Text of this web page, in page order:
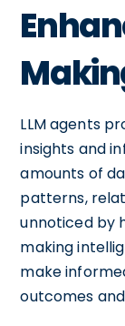
LLM agents
insights and
amounts of
patterns,
unnoticed by
making
make
outcomes